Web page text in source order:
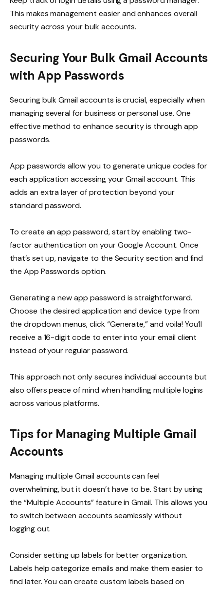
This makes management easier and enhances overall
security across your bulk accounts.
Securing Your Bulk Gmail Accounts
with App Passwords
Securing bulk Gmail accounts is crucial, especially when
managing several for business or personal use. One
effective method to enhance security is through app
passwords.
App passwords allow you to generate unique codes for
each application accessing your Gmail account. This
adds an extra layer of protection beyond your
standard password.
To create an app password, start by enabling two-
factor authentication on your Google Account. Once
that’s set up, navigate to the Security section and find
the App Passwords option.
Generating a new app password is straightforward.
Choose the desired application and device type from
the dropdown menus, click “Generate,” and voila! You’ll
receive a 16-digit code to enter into your email client
instead of your regular password.
This approach not only secures individual accounts but
also offers peace of mind when handling multiple logins
across various platforms.
Tips for Managing Multiple Gmail
Accounts
Managing multiple Gmail accounts can feel
overwhelming, but it doesn’t have to be. Start by using
the “Multiple Accounts” feature in Gmail. This allows you
to switch between accounts seamlessly without
logging out.
Consider setting up labels for better organization.
Labels help categorize emails and make them easier to
find later. You can create custom labels based on